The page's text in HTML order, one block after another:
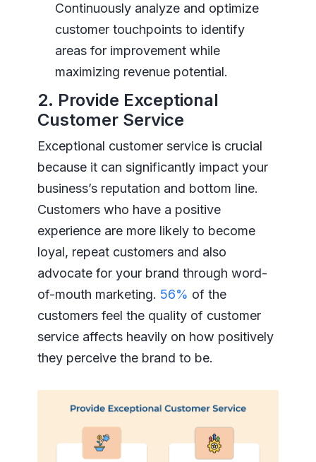
Continuously analyze and optimize
customer touchpoints to identify
areas for improvement while
maximizing revenue potential.
2. Provide Exceptional
Customer Service
Exceptional customer service is crucial
because it can significantly impact your
business’s reputation and bottom line.
Customers who have a positive
experience are more likely to become
loyal, repeat customers and also
advocate for your brand through word-
of-mouth marketing. 56% of the
customers feel the quality of customer
service affects heavily on how positively
they perceive the brand to be.